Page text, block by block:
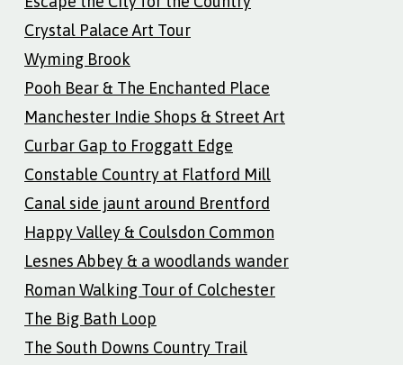
Crystal Palace Art Tour
Wyming Brook
Pooh Bear & The Enchanted Place
Manchester Indie Shops & Street Art
Curbar Gap to Froggatt Edge
Constable Country at Flatford Mill
Canal side jaunt around Brentford
Happy Valley & Coulsdon Common
Lesnes Abbey & a woodlands wander
Roman Walking Tour of Colchester
The Big Bath Loop
The South Downs Country Trail